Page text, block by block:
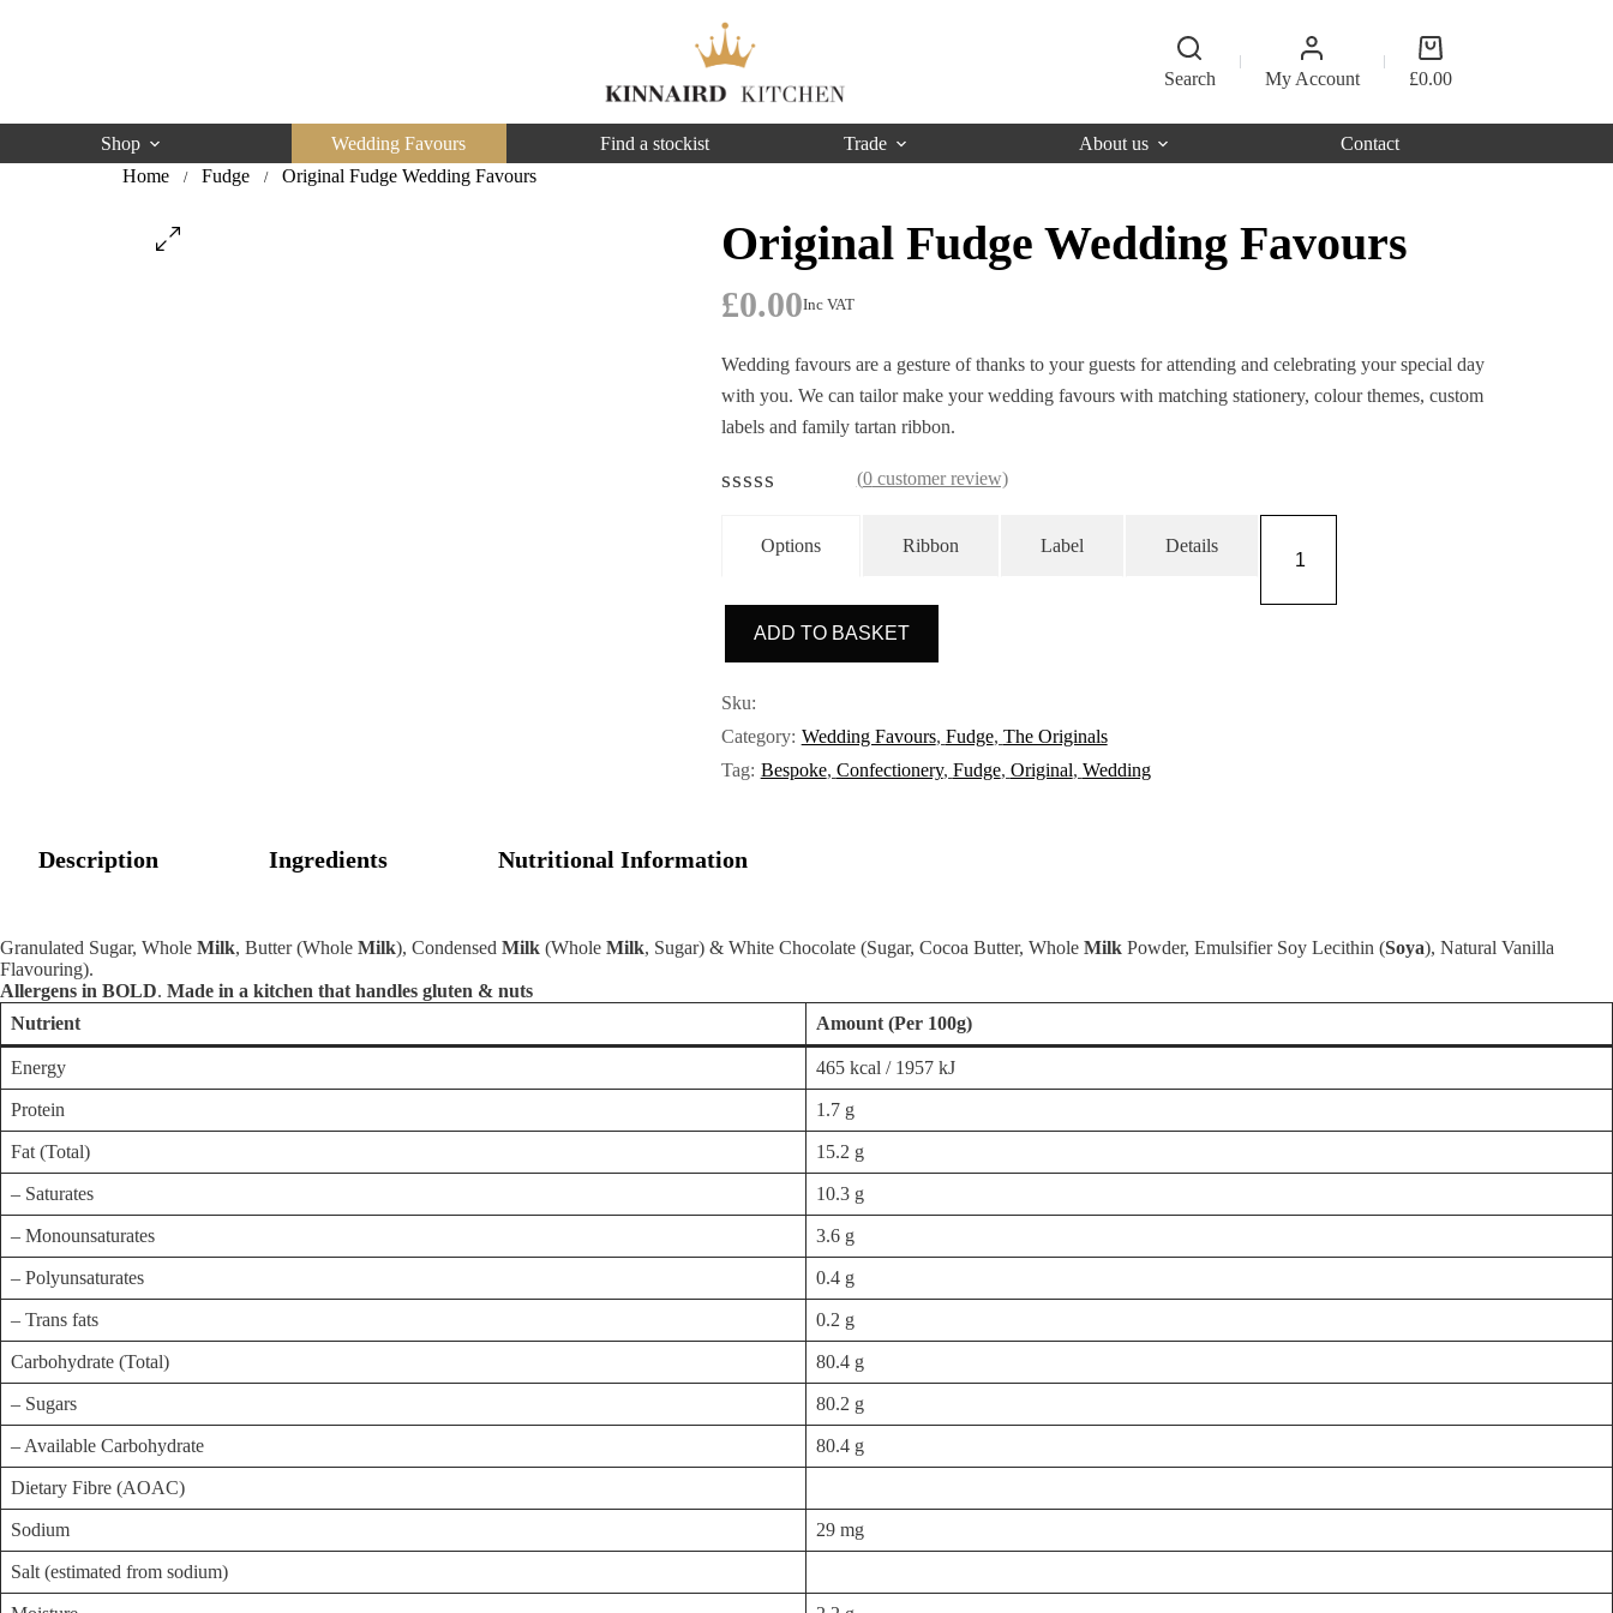
Search
My Account
Shopping
cart
£0.00
Shop Wedding Favours Find a stockist Trade About us
Contact
Home
/ Fudge / Original Fudge Wedding Favours
Original Fudge Wedding Favours
£0.00Inc VAT
Wedding favours are a gesture of thanks to your guests for attending and celebrating your special day
with you. We can tailor make your wedding favours with matching stationery, colour themes, custom
labels and family tartan ribbon.
d
o
t
o
5
(0customer review)
Options Ribbon Label Details
Wedding
quantity
ADD TO BASKET
Sku:
Category: Wedding Favours, Fudge, The Originals
Tag: Bespoke, Confectionery, Fudge, Original, Wedding
Description Ingredients Nutritional Information
Granulated Sugar, Whole Milk, Butter (Whole Milk), Condensed Milk (Whole Milk, Sugar) & White Chocolate (Sugar, Cocoa Butter, Whole Milk Powder, Emulsifier Soy Lecithin (Soya), Natural Vanilla
Flavouring).
Allergens in BOLD. Made in a kitchen that handles gluten & nuts
Nutrient
Amount (Per 100g)
Energy 465 kcal / 1957 kJ
Protein 1.7 g
Fat (Total) 15.2 g
– Saturates 10.3 g
– Monounsaturates 3.6 g
– Polyunsaturates 0.4 g
– Trans fats 0.2 g
Carbohydrate (Total) 80.4 g
– Sugars 80.2 g
– Available Carbohydrate 80.4 g
Dietary Fibre (AOAC)
Sodium 29 mg
Salt (estimated from sodium)